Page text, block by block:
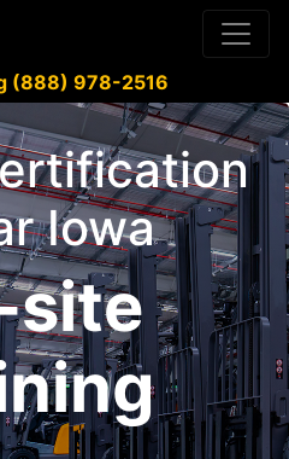
(888) 978-2516
Iowa
site